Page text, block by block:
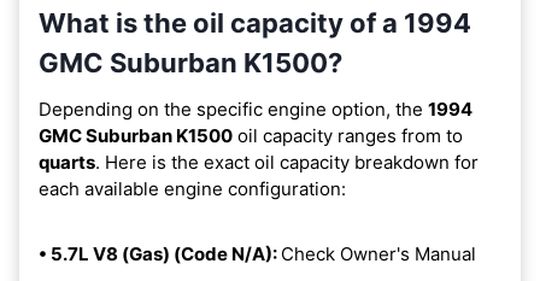
What is the oil capacity of a 1994
GMC Suburban K1500?
Depending on the specific engine option, the 1994
GMC Suburban K1500 oil capacity ranges from to
quarts. Here is the exact oil capacity breakdown for
each available engine configuration:
• 5.7L V8 (Gas) (Code N/A): Check Owner's Manual